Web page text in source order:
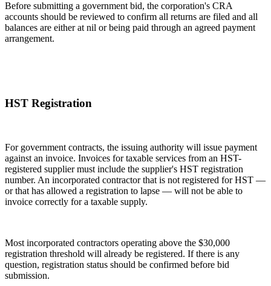
Before submitting a government bid, the corporation's CRA
accounts should be reviewed to confirm all returns are filed and all
balances are either at nil or being paid through an agreed payment
arrangement.
HST Registration
For government contracts, the issuing authority will issue payment
against an invoice. Invoices for taxable services from an HST-
registered supplier must include the supplier's HST registration
number. An incorporated contractor that is not registered for HST —
or that has allowed a registration to lapse — will not be able to
invoice correctly for a taxable supply.
Most incorporated contractors operating above the $30,000
registration threshold will already be registered. If there is any
question, registration status should be confirmed before bid
submission.